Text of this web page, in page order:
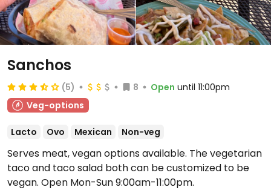
Sanchos
(5) 8 Open until 11:00pm
Veg-options
Lacto Ovo Mexican Non-veg
Serves meat, vegan options available. The vegetarian
taco and taco salad both can be customized to be
vegan. Open Mon-Sun 9:00am-11:00pm.